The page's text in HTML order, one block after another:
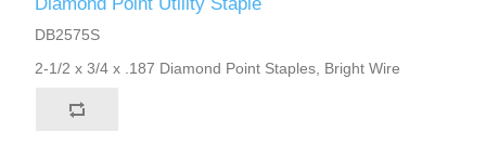
DB2575S
2-1/2 x 3/4 x .187 Diamond Point Staples, Bright Wire